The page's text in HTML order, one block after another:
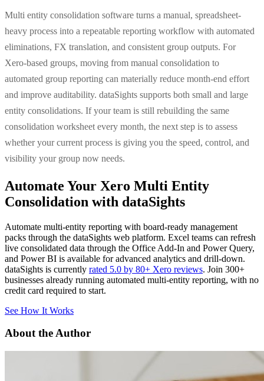
Multi entity consolidation software turns a manual, spreadsheet-
heavy process into a repeatable reporting workflow with automated
eliminations, FX translation, and consistent group outputs. For
Xero-based groups, moving from manual consolidation to
automated group reporting can materially reduce month-end effort
and improve auditability. dataSights supports both small and large
entity consolidations. If your team is still rebuilding the same
consolidation worksheet every month, the next step is to assess
whether your current process is giving you the speed, control, and
visibility your group now needs.
Automate Your Xero Multi Entity
Consolidation with dataSights
Automate multi-entity reporting with board-ready management
packs through the dataSights web platform. Excel teams can refresh
live consolidated data through the Office Add-In and Power Query,
and Power BI is available for advanced analytics and drill-down.
dataSights is currently rated 5.0 by 80+ Xero reviews. Join 300+
businesses already running automated multi-entity reporting, with no
credit card required to start.
See How It Works
About the Author